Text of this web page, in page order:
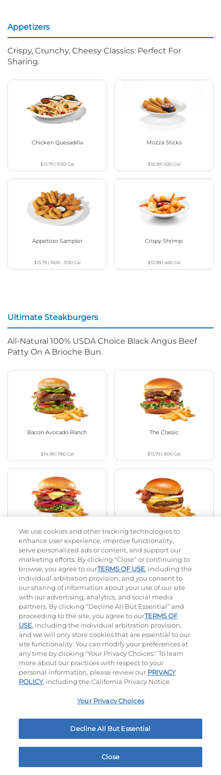
Appetizers
Crispy, Crunchy, Cheesy Classics: Perfect For
Sharing.
Chicken Quesadilla
$13.79| 1030Cal
Mozza Sticks
$10.99| 630Cal
Appetizer Sampler
$13.79| 1500 - 1530Cal
Crispy Shrimp
$13.99| 460Cal
Ultimate Steakburgers
All-Natural 100% USDA Choice Black Angus Beef
Patty On A Brioche Bun.
Bacon Avocado Ranch
$14.99| 1160Cal
The Classic
$13.79 |800Cal
The Classic with Bacon
$14.59|930Cal
Big Brunch
$14.79|1010Cal
Cowboy BBQ
$15.99 1060 Cal
Jalapeño Kick
$15.79| 1180
Hand-Crafted Sandwiches & Salad
Packed With Protein, Melty Cheese, And Served On
Warm, Toasted Bread.
We use cookies and other tracking technologies to
enhance user experience, improve functionality,
serve personalized ads or content, and support our
marketing efforts. By clicking “Close” or continuing to
browse, you agree to ourTERMS OF USE, including the
individual arbitration provision, and you consent to
our sharing of information about your use of our site
with our advertising, analytics, and social media
partners. By clicking “Decline All But Essential” and
proceeding to the site, you agree to ourTERMS OF
USE, including the individual arbitration provision,
and we will only store cookies that are essential to our
site functionality. You can modify your preferences at
any time by clicking "Your Privacy Choices." To learn
more about our practices with respect to your
personal information, please review our PRIVACY
POLICY, including the California Privacy Notice.
Your Privacy Choices
Decline All But Essential
Close